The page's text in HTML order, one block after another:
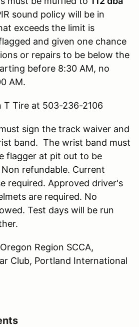
sound policy will be in
exceeds the limit is
and given one chance
or repairs to be below the
before 8:30 AM, no
AM.
T Tire at 503-236-2106
sign the track waiver and
band. The wrist band must
flagger at pit out to be
refundable. Current
required. Approved driver's
are required. No
Test days will be run
Region SCCA,
Club, Portland International